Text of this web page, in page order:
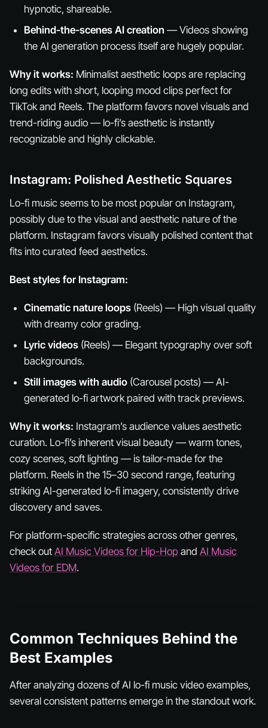
hypnotic, shareable.
Behind-the-scenes AI creation — Videos showing
the AI generation process itself are hugely popular.
Why it works: Minimalist aesthetic loops are replacing
long edits with short, looping mood clips perfect for
TikTok and Reels. The platform favors novel visuals and
trend-riding audio — lo-fi’s aesthetic is instantly
recognizable and highly clickable.
Instagram: Polished Aesthetic Squares
Lo-fi music seems to be most popular on Instagram,
possibly due to the visual and aesthetic nature of the
platform. Instagram favors visually polished content that
fits into curated feed aesthetics.
Best styles for Instagram:
Cinematic nature loops (Reels) — High visual quality
with dreamy color grading.
Lyric videos (Reels) — Elegant typography over soft
backgrounds.
Still images with audio (Carousel posts) — AI-
generated lo-fi artwork paired with track previews.
Why it works: Instagram’s audience values aesthetic
curation. Lo-fi’s inherent visual beauty — warm tones,
cozy scenes, soft lighting — is tailor-made for the
platform. Reels in the 15–30 second range, featuring
striking AI-generated lo-fi imagery, consistently drive
discovery and saves.
For platform-specific strategies across other genres,
check out AI Music Videos for Hip-Hop and AI Music
Videos for EDM.
Common Techniques Behind the
Best Examples
After analyzing dozens of AI lo-fi music video examples,
several consistent patterns emerge in the standout work.